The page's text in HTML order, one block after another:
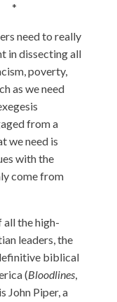
need to really
in dissecting all
poverty,
as we need
from a
we need is
with the
come from
all the high-
leaders, the
biblical
(Bloodlines,
John Piper, a